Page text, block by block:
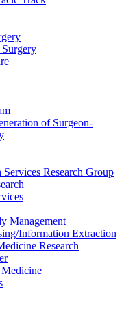
of Surgeon-
Research Group
Management
Information Extraction
Research